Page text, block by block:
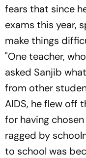
fears that since
exams this year,
make things
"One teacher,
asked Sanjib
from other
AIDS, he flew off
for having
ragged by
to school was